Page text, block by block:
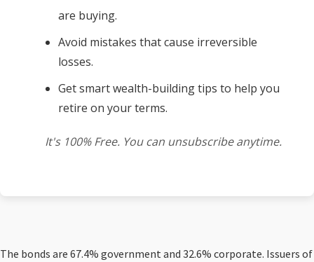
are buying.
Avoid mistakes that cause irreversible
losses.
Get smart wealth-building tips to help you
retire on your terms.
It's 100% Free. You can unsubscribe anytime.
The bonds are 67.4% government and 32.6% corporate. Issuers of